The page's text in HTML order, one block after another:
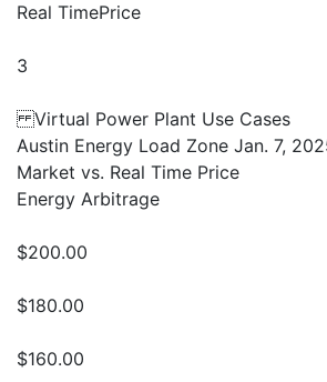
Real TimePrice
3
Virtual Power Plant Use Cases
Austin Energy Load Zone Jan. 7,
Market vs. Real Time Price
Energy Arbitrage
$200.00
$180.00
$160.00